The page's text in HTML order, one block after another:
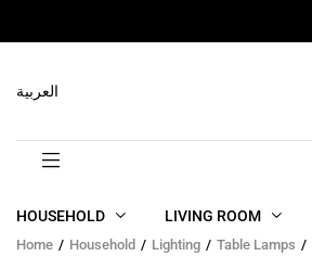
العربية
HOUSEHOLD LIVING ROOM
Home Household Lighting Table Lamps